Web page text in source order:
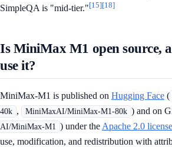
SimpleQA is "mid-tier."[15][18]
Is MiniMax M1 open source,
use it?
MiniMax-M1 is published on Hugging Face (
40k , MiniMaxAI/MiniMax-M1-80k ) and on
AI/MiniMax-M1
) under the Apache 2.0 license
use, modification, and redistribution with